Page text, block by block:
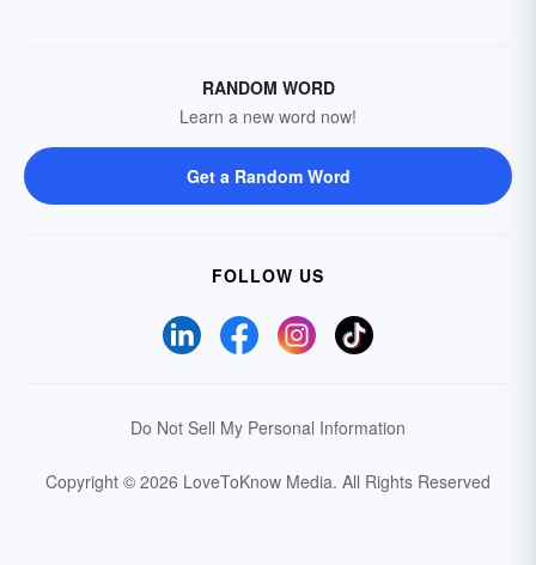
RANDOM WORD
Learn a new word now!
Get a Random Word
FOLLOW US
Do Not Sell My Personal Information
Copyright © 2026 LoveToKnow Media. All Rights Reserved